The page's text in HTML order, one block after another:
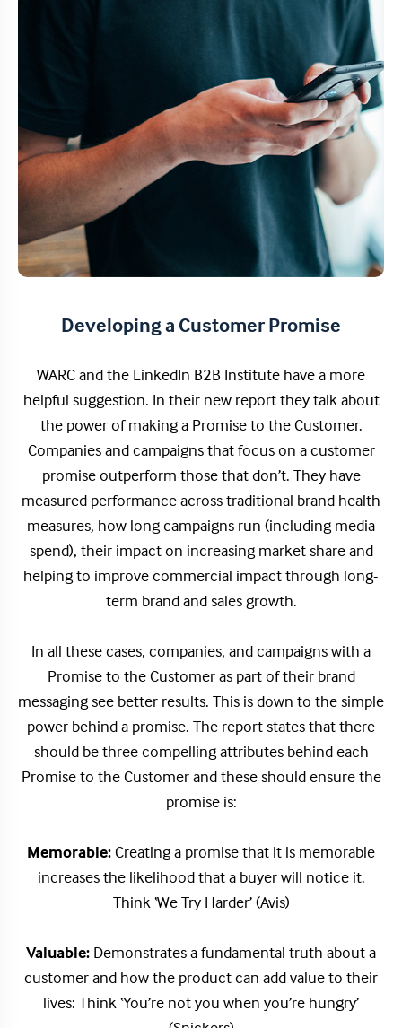
Developing a Customer Promise
WARC and the LinkedIn B2B Institute have a more
helpful suggestion. In their new report they talk about
the power of making a Promise to the Customer.
Companies and campaigns that focus on a customer
promise outperform those that don’t. They have
measured performance across traditional brand health
measures, how long campaigns run (including media
spend), their impact on increasing market share and
helping to improve commercial impact through long-
term brand and sales growth.
In all these cases, companies, and campaigns with a
Promise to the Customer as part of their brand
messaging see better results. This is down to the simple
power behind a promise. The report states that there
should be three compelling attributes behind each
Promise to the Customer and these should ensure the
promise is:
Memorable:Creating a promise that it is memorable
increases the likelihood that a buyer will notice it.
Think ‘We Try Harder’ (Avis)
Valuable:Demonstrates a fundamental truth about a
customer and how the product can add value to their
lives: Think ‘You’re not you when you’re hungry’